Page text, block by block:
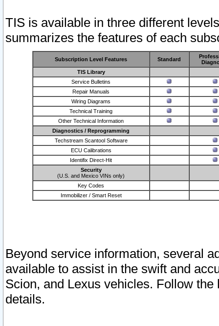
TIS is available in three different
summarizes the features of each
Subscription Level Features Standard
TIS Library
Service Bulletins
Repair Manuals
Wiring Diagrams
Technical Training
Other Technical Information
Diagnostics / Reprogramming
Techstream Scantool Software
ECU Calibrations
Identifix Direct-Hit
Security
(U.S. and Mexico VINs only)
Key Codes
Immobilizer / Smart Reset
Beyond service information, several
available to assist in the swift and
Scion, and Lexus vehicles. Follow
details.